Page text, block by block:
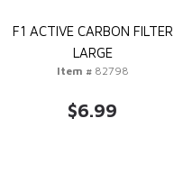
F1 ACTIVE CARBON FILTER
LARGE
Item #82798
$6.99